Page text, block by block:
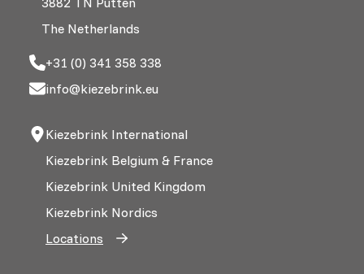
The Netherlands
+31 (0) 341 358 338
info@kiezebrink.eu
Kiezebrink International
Kiezebrink Belgium & France
Kiezebrink United Kingdom
Kiezebrink Nordics
Locations